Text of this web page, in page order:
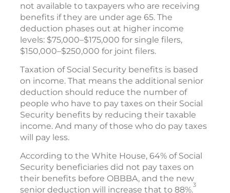
not available to taxpayers who are receiving
benefits if they are under age 65. The
deduction phases out at higher income
levels: $75,000–$175,000 for single filers,
$150,000–$250,000 for joint filers.
Taxation of Social Security benefits is based
on income. That means the additional senior
deduction should reduce the number of
people who have to pay taxes on their Social
Security benefits by reducing their taxable
income. And many of those who do pay taxes
will pay less.
According to the White House, 64% of Social
Security beneficiaries did not pay taxes on
their benefits before OBBBA, and the new
senior deduction will increase that to 88%.3